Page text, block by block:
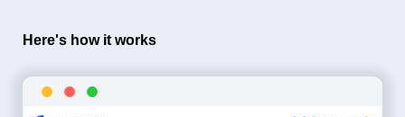
Here's how it works